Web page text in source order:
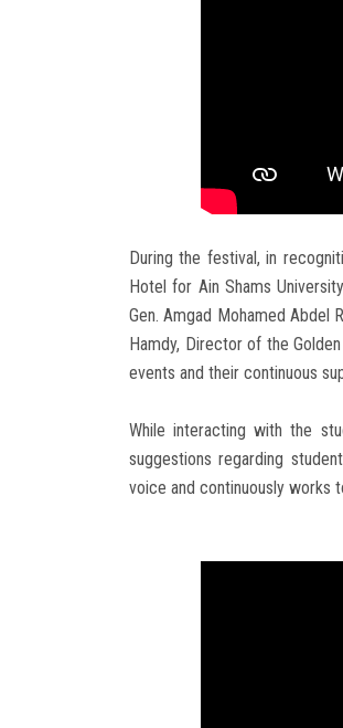
During the festival, in
Hotel for Ain Shams
Gen. Amgad Mohamed Abdel
Hamdy, Director of the
events and their continuous
While interacting with the
suggestions regarding
voice and continuously works